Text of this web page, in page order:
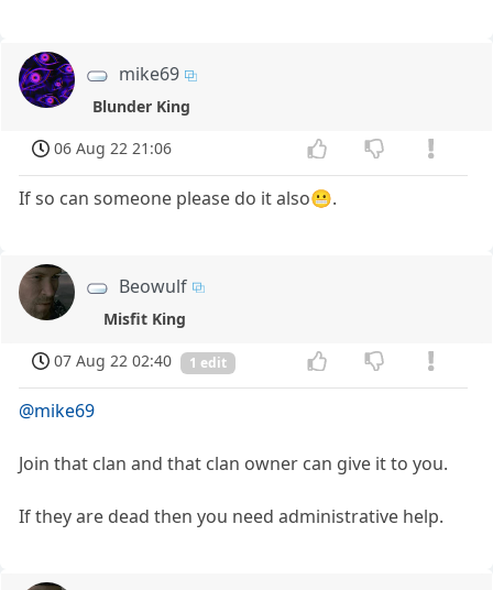
mike69
Blunder King
06 Aug 22 21:06
If so can someone please do it also😬.
Beowulf
Misfit King
07 Aug 22 02:40
1 edit
@mike69
Join that clan and that clan owner can give it to you.
If they are dead then you need administrative help.